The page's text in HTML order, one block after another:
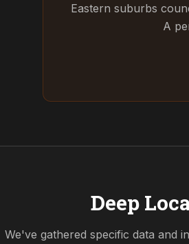
Eastern suburbs
A
Deep
We've gathered specific data and